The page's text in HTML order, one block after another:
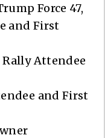
Force 47,
and First
Rally Attendee
and First